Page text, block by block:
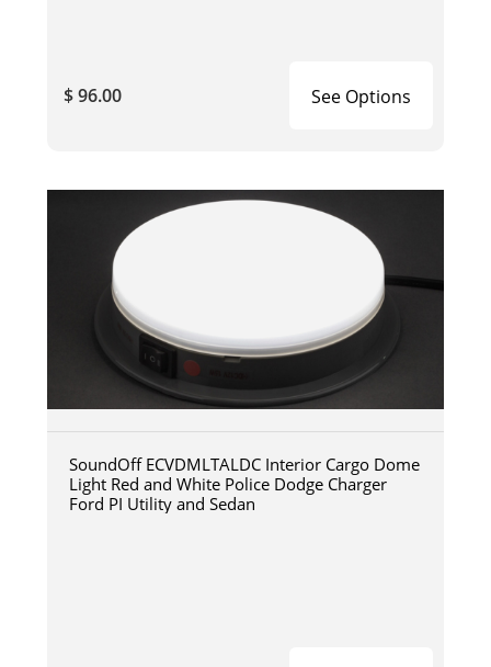
$ 96.00 See Options
SoundOff ECVDMLTALDC Interior Cargo Dome
Light Red and White Police Dodge Charger
Ford PI Utility and Sedan